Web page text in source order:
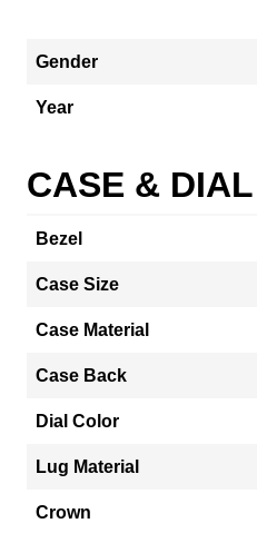
Gender
Year
CASE & DIAL
Bezel
Case Size
Case Material
Case Back
Dial Color
Lug Material
Crown